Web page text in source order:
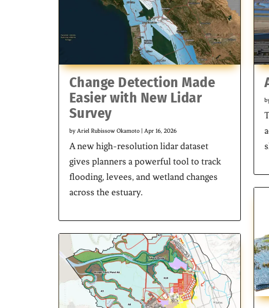
Change Detection Made
Easier with New Lidar
Survey
by Ariel Rubissow Okamoto| Apr 16, 2026
A new high-resolution lidar dataset
gives planners a powerful tool to track
flooding, levees, and wetland changes
across the estuary.